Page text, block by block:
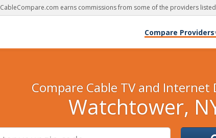
CableCompare.com earns commissions from some of the providers
Compare Providers
Compare Cable TV and Internet
Watchtower,